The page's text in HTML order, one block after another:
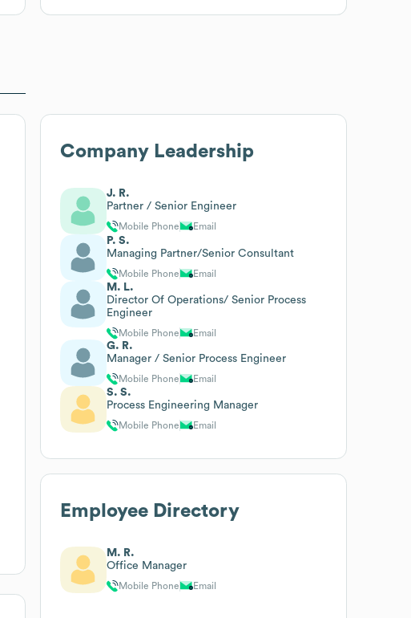
Company Leadership
J. R.
Partner / Senior Engineer
Mobile Phone Email
P. S.
Managing Partner/Senior Consultant
Mobile Phone Email
M. L.
Director Of Operations/ Senior Process
Engineer
Mobile Phone Email
G. R.
Manager / Senior Process Engineer
Mobile Phone Email
S. S.
Process Engineering Manager
Mobile Phone Email
Employee Directory
M. R.
Office Manager
Mobile Phone Email